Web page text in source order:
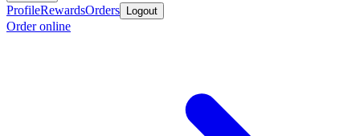
ProfileRewardsOrders Logout
Order online